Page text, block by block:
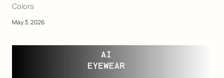
Colors
May 3, 2026